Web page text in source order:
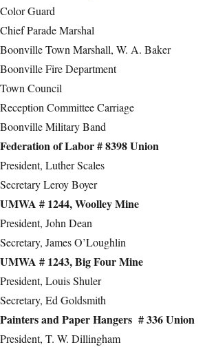
Color Guard
Chief Parade Marshal
Boonville Town Marshall, W. A. Baker
Boonville Fire Department
Town Council
Reception Committee Carriage
Boonville Military Band
Federation of Labor # 8398 Union
President, Luther Scales
Secretary Leroy Boyer
UMWA # 1244, Woolley Mine
President, John Dean
Secretary, James O’Loughlin
UMWA # 1243, Big Four Mine
President, Louis Shuler
Secretary, Ed Goldsmith
Painters and Paper Hangers # 336 Union
President, T. W. Dillingham